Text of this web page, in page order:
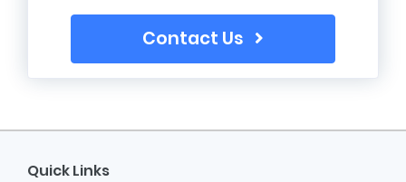
Contact Us
Quick Links